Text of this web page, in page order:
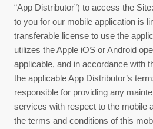
“App Distributor”) to access the
to you for our mobile application is
transferable license to use the
utilizes the Apple iOS or Android
applicable, and in accordance with
the applicable App Distributor’s
responsible for providing any
services with respect to the mobile
the terms and conditions of this